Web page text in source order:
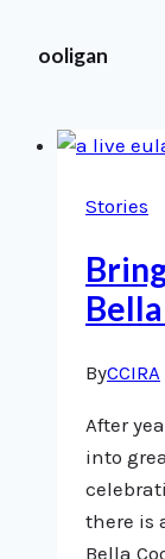
ooligan
Stories
ByCCIRA
After
into
there is
Bella